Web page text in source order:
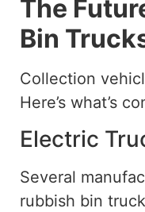
The
Bin
Collection
Here’s what’s
Electric
Several
rubbish bin